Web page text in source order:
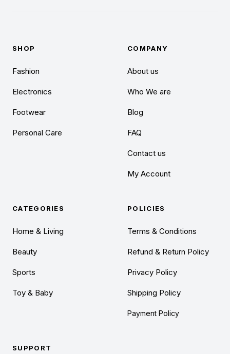
SHOP
Fashion
Electronics
Footwear
Personal Care
COMPANY
About us
Who We are
Blog
FAQ
Contact us
My Account
CATEGORIES
Home & Living
Beauty
Sports
Toy & Baby
POLICIES
Terms & Conditions
Refund & Return Policy
Privacy Policy
Shipping Policy
Payment Policy
SUPPORT